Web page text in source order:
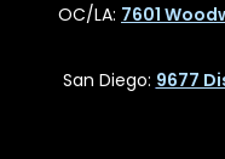
OC/LA: 7601
San Diego: 9677